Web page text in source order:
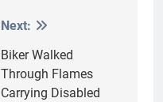
Next:
Biker Walked
Through Flames
Carrying Disabled